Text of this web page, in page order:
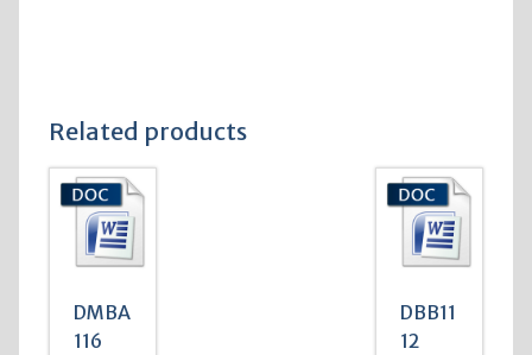
Related products
DMBA
116
DBB11
12